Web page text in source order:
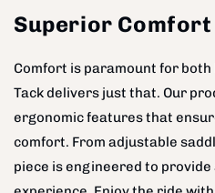
Superior Comfort
Comfort is paramount for
Tack delivers just that. Our
ergonomic features that
comfort. From adjustable
piece is engineered to